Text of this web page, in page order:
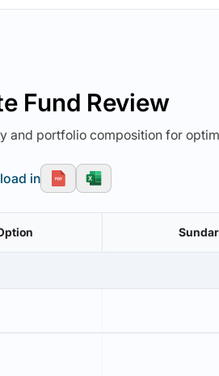
Fund Review
and portfolio composition for
in